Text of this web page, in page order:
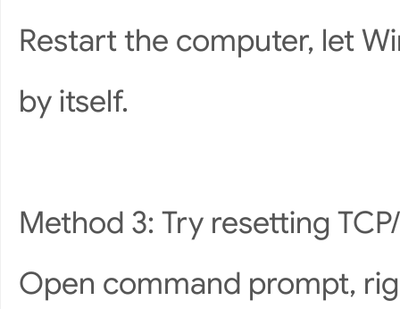
Restart the computer, let
by itself.
Method 3: Try resetting
Open command prompt,